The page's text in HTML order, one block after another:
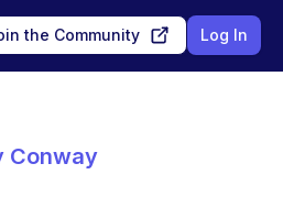
the Community Log In
Conway